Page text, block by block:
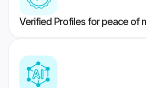
Verified Profiles for peace of